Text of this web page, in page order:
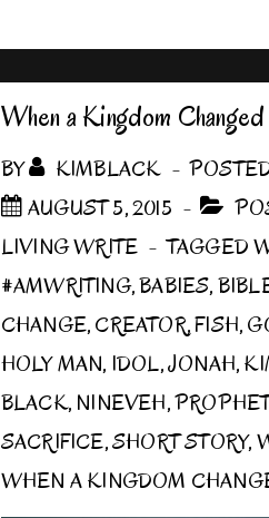
When a Kingdom Changed
BY KIMBLACK
AUGUST 5, 2015
LIVING WRITE
TAGGED
#AMWRITING,BABIES,
CHANGE,CREATOR,FISH,
HOLY MAN, IDOL,JONAH,
BLACK, NINEVEH,PROPHET
SACRIFICE,SHORT STORY,
WHEN A KINGDOM